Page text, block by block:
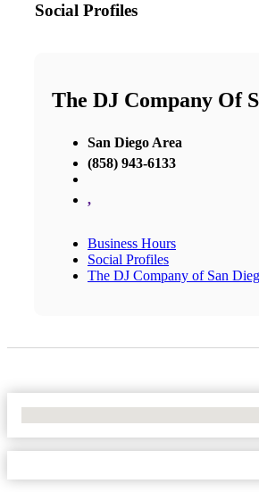
Social Profiles
The DJ Company Of
San Diego Area
(858) 943-6133
,
Business Hours
Social Profiles
The DJ Company of San